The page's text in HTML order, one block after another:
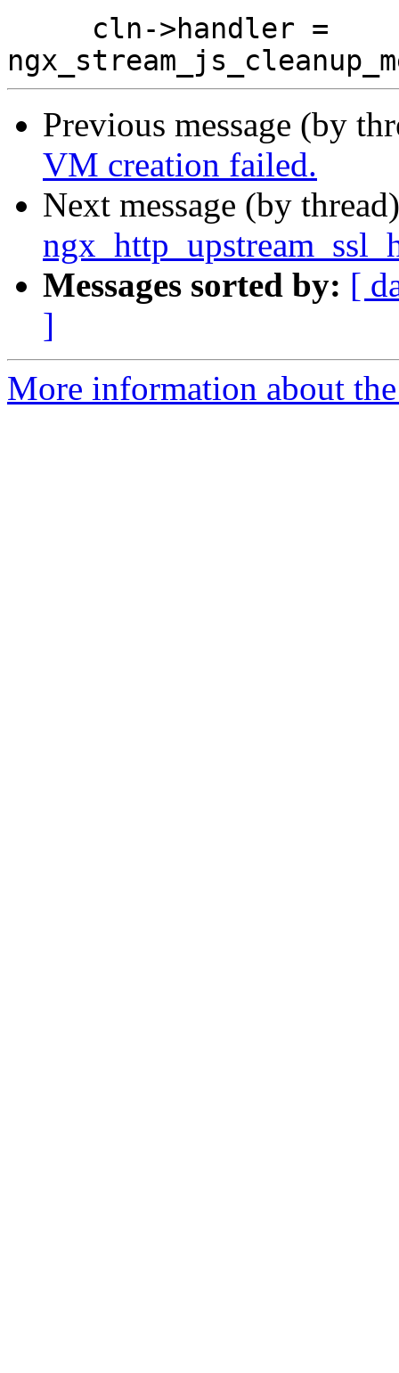
Previous message (by
VM creation failed.
Next message (by
Messages sorted by: [
]
More information about